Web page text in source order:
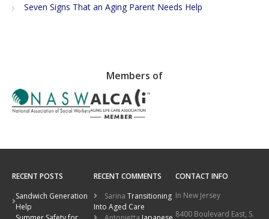
Seven Signs That an Aging Parent Needs Help
Members of
RECENT POSTS
Sandwich Generation
Help
RECENT COMMENTS
Sarina Transitioning
Into Aged Care
CONTACT INFO
In New Jersey
8400 Boulevard East, S.